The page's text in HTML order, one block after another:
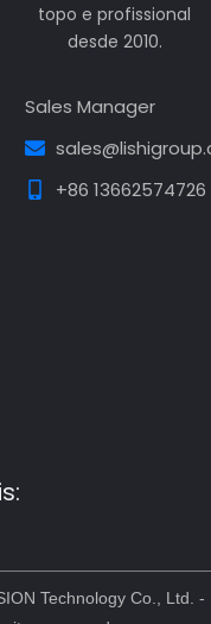
topo e profissional
desde 2010.
Sales Manager
+86 13662574726
Technology Co., Ltd. -